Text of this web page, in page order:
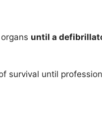
until a
survival until